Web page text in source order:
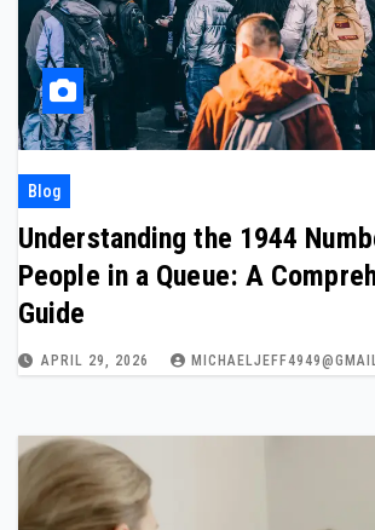
Blog
Understanding the 1944
People in a Queue: A
Guide
APRIL 29, 2026